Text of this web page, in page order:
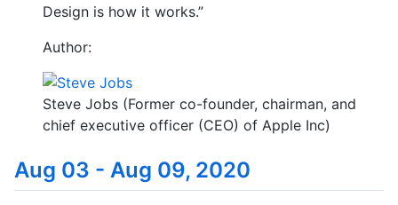
Design is how it works.”
Author:
Steve Jobs (Former co-founder, chairman, and
chief executive officer (CEO) of Apple Inc)
Aug 03 - Aug 09, 2020